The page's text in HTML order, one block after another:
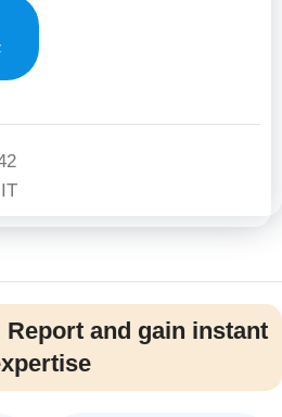
Report and gain instant